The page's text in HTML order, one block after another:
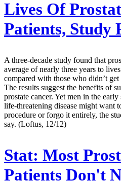
Lives Of
Patients, Study
A three-decade study found that
average of nearly three years to
compared with those who didn’t
The results suggest the benefits of
prostate cancer. Yet men in the
life-threatening disease might want
procedure or forgo it entirely, the
say. (Loftus, 12/12)
Stat: Most
Patients Don't